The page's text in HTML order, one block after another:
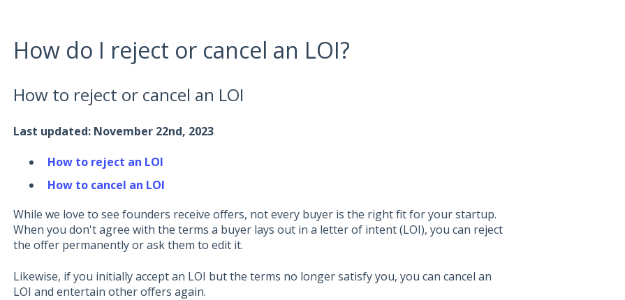
How do I reject or cancel an LOI?
How to reject or cancel an LOI
Last updated: November 22nd, 2023
How to reject an LOI
How to cancel an LOI
While we love to see founders receive offers, not every buyer is the right fit for your startup.
When you don't agree with the terms a buyer lays out in a letter of intent (LOI), you can reject
the offer permanently or ask them to edit it.
Likewise, if you initially accept an LOI but the terms no longer satisfy you, you can cancel an
LOI and entertain other offers again.